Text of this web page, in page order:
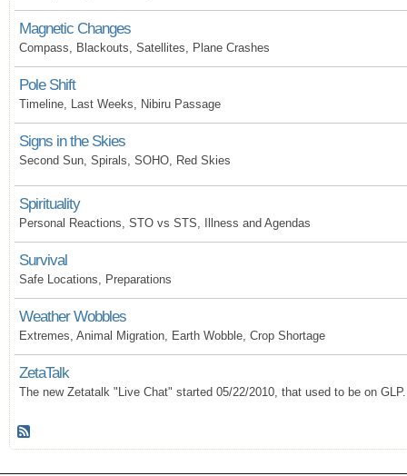
Magnetic Changes
Compass, Blackouts, Satellites, Plane Crashes
Pole Shift
Timeline, Last Weeks, Nibiru Passage
Signs in the Skies
Second Sun, Spirals, SOHO, Red Skies
Spirituality
Personal Reactions, STO vs STS, Illness and Agendas
Survival
Safe Locations, Preparations
Weather Wobbles
Extremes, Animal Migration, Earth Wobble, Crop Shortage
ZetaTalk
The new Zetatalk "Live Chat" started 05/22/2010, that used to be on GLP.